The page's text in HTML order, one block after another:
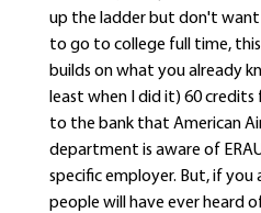
up the ladder but don't
to go to college full time,
builds on what you already
least when I did it) 60 credits
to the bank that American
department is aware of
specific employer. But, if
people will have ever heard